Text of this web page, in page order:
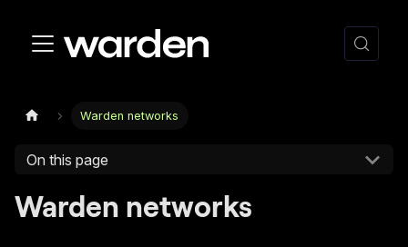
Warden networks
On this page
Warden networks